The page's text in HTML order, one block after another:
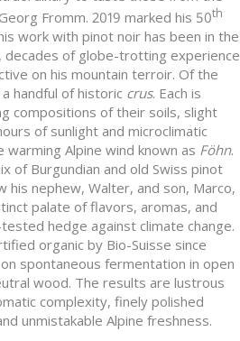
Fromm. 2019 marked his 50th
work with pinot noir has been in the
decades of globe-trotting experience
on his mountain terroir. Of the
handful of historic crus. Each is
compositions of their soils, slight
of sunlight and microclimatic
Alpine wind known as Föhn.
of Burgundian and old Swiss pinot
his nephew, Walter, and son, Marco,
palate of flavors, aromas, and
hedge against climate change.
organic by Bio-Suisse since
spontaneous fermentation in open
wood. The results are lustrous
complexity, finely polished
unmistakable Alpine freshness.